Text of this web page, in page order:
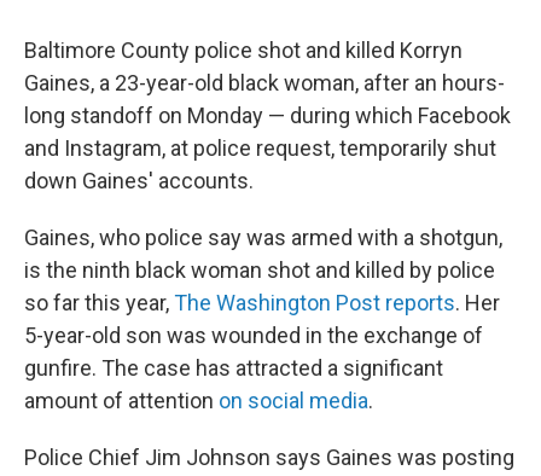
e
b
o
o
k
k
e
d
I
n
l
Baltimore County police shot and killed Korryn
Gaines, a 23-year-old black woman, after an hours-
long standoff on Monday — during which Facebook
and Instagram, at police request, temporarily shut
down Gaines' accounts.
Gaines, who police say was armed with a shotgun,
is the ninth black woman shot and killed by police
so far this year,The Washington Post reports. Her
5-year-old son was wounded in the exchange of
gunfire. The case has attracted a significant
amount of attention on social media.
Police Chief Jim Johnson says Gaines was posting